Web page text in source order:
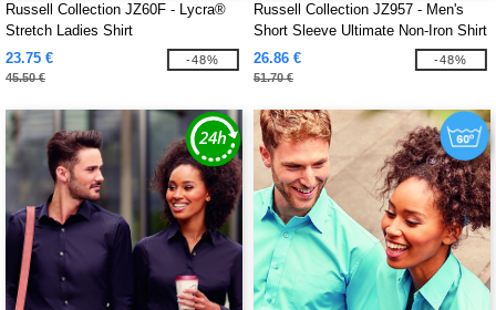
Russell Collection JZ60F - Lycra®
Stretch Ladies Shirt
23.75 €
45.50 €
-48%
Russell Collection JZ957 - Men's
Short Sleeve Ultimate Non-Iron Shirt
26.86 €
51.70 €
-48%